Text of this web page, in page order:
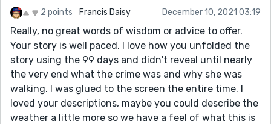
2 points Francis Daisy December 10, 2021 03:19
Really, no great words of wisdom or advice to offer.
Your story is well paced. I love how you unfolded the
story using the 99 days and didn't reveal until nearly
the very end what the crime was and why she was
walking. I was glued to the screen the entire time. I
loved your descriptions, maybe you could describe the
weather a little more so we have a feel of what this is